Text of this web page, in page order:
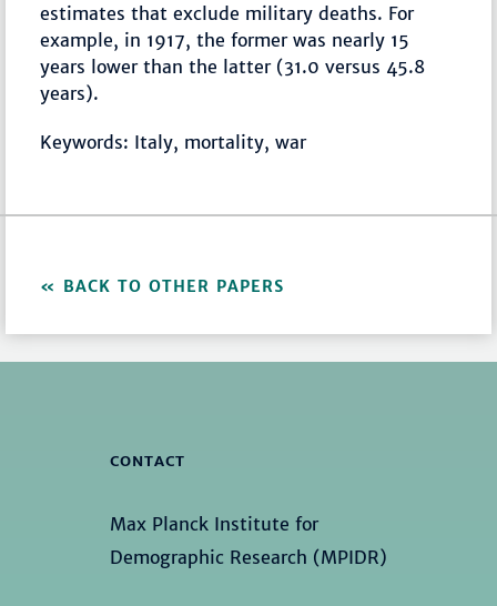
estimates that exclude military deaths. For
example, in 1917, the former was nearly 15
years lower than the latter (31.0 versus 45.8
years).
Keywords: Italy, mortality, war
BACK TO OTHER PAPERS
CONTACT
Max Planck Institute for
Demographic Research (MPIDR)